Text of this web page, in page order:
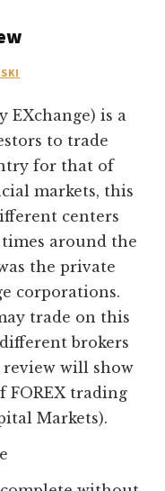
EXchange) is a
to trade
for that of
markets, this
centers
around the
the private
corporations.
trade on this
brokers
review will show
FOREX trading
Markets).